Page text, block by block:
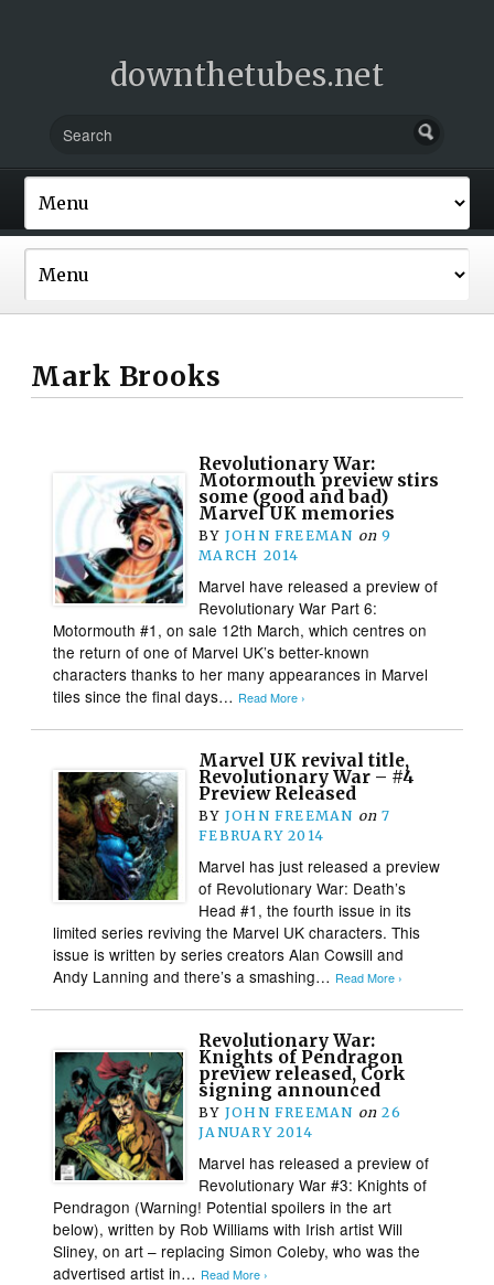
downthetubes.net
Mark Brooks
Revolutionary War:
Motormouth preview stirs
some (good and bad)
Marvel UK memories
BY JOHN FREEMAN on 9
MARCH 2014
Marvel have released a preview of
Revolutionary War Part 6:
Motormouth #1, on sale 12th March, which centres on
the return of one of Marvel UK’s better-known
characters thanks to her many appearances in Marvel
tiles since the final days… Read More ›
Marvel UK revival title,
Revolutionary War – #4
Preview Released
BY JOHN FREEMAN on 7
FEBRUARY 2014
Marvel has just released a preview
of Revolutionary War: Death’s
Head #1, the fourth issue in its
limited series reviving the Marvel UK characters. This
issue is written by series creators Alan Cowsill and
Andy Lanning and there’s a smashing… Read More ›
Revolutionary War:
Knights of Pendragon
preview released, Cork
signing announced
BY JOHN FREEMAN on 26
JANUARY 2014
Marvel has released a preview of
Revolutionary War #3: Knights of
Pendragon (Warning! Potential spoilers in the art
below), written by Rob Williams with Irish artist Will
Sliney, on art – replacing Simon Coleby, who was the
advertised artist in… Read More ›